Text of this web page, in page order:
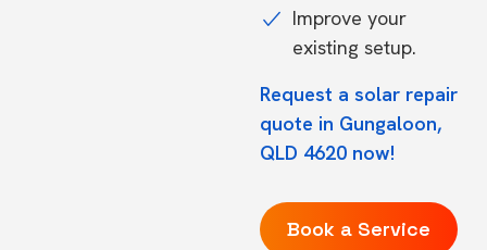
Improve your
existing setup.
Request a solar repair
quote in Gungaloon,
QLD 4620 now!
Book a Service